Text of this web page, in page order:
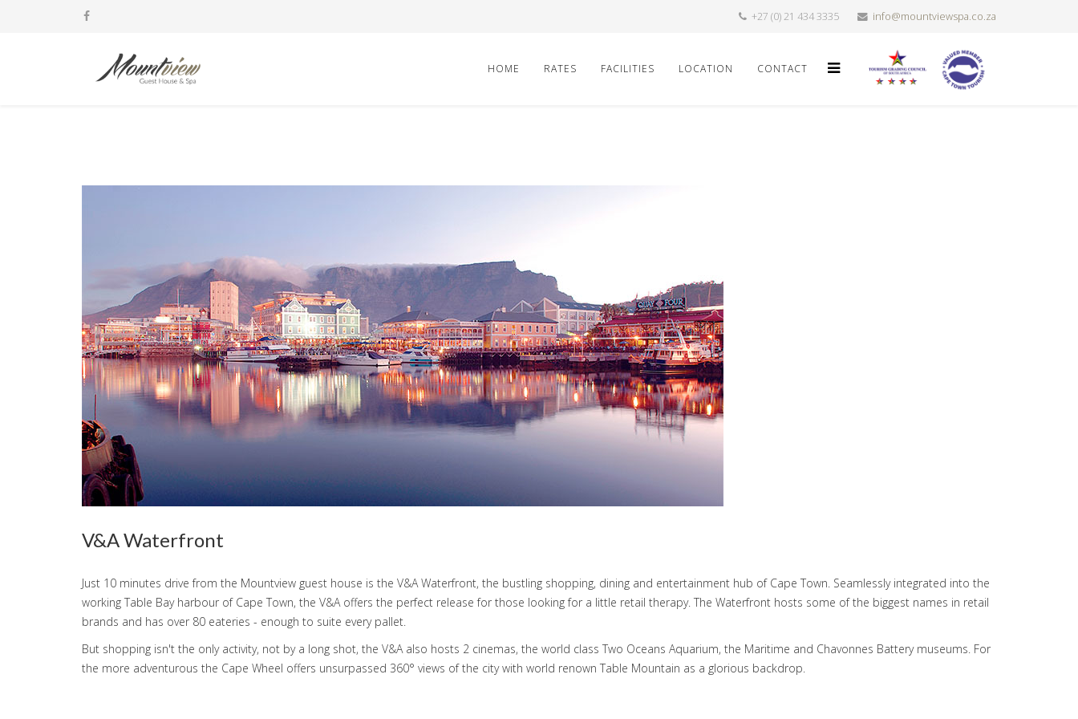
+27 (0) 21 434 3335 info@mountviewspa.co.za
HOME RATES FACILITIES LOCATION CONTACT
V&A Waterfront
Just 10 minutes drive from the Mountview guest house is the V&A Waterfront, the bustling shopping, dining and entertainment hub of Cape Town. Seamlessly integrated into the
working Table Bay harbour of Cape Town, the V&A offers the perfect release for those looking for a little retail therapy. The Waterfront hosts some of the biggest names in retail
brands and has over 80 eateries - enough to suite every pallet.
But shopping isn't the only activity, not by a long shot, the V&A also hosts 2 cinemas, the world class Two Oceans Aquarium, the Maritime and Chavonnes Battery museums. For
the more adventurous the Cape Wheel offers unsurpassed 360° views of the city with world renown Table Mountain as a glorious backdrop.